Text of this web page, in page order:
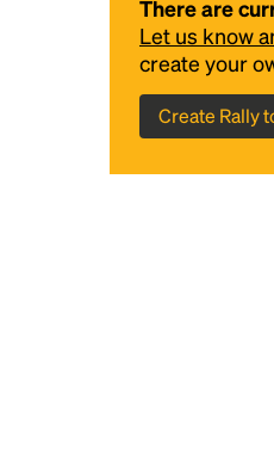
There are
Let us know
create your
Create Rally